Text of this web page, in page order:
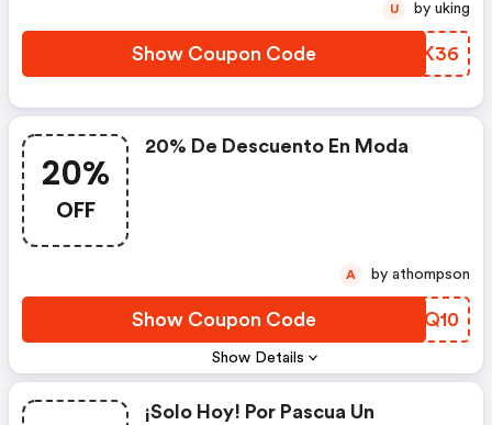
Show Coupon Code OEBK36
U by uking
20%
OFF
Show Details
20% De Descuento En Moda
Show Coupon Code QBBQ10
A by athompson
¡solo Hoy! Por Pascua Un